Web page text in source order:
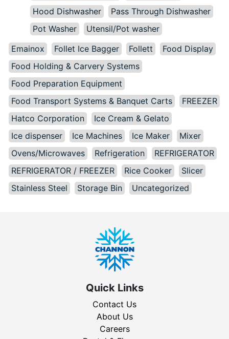
Hood Dishwasher
Pass Through Dishwasher
Pot Washer
Utensil/Pot washer
Emainox
Follet Ice Bagger Follett
Food Display
Food Holding & Carvery Systems
Food Preparation Equipment
Food Transport Systems & Banquet Carts
FREEZER
Hatco Corporation
Ice Cream & Gelato
Ice dispenser
Ice Machines Ice Maker
Mixer
Ovens/Microwaves
Refrigeration
REFRIGERATOR
REFRIGERATOR / FREEZER
Rice Cooker
Slicer
Stainless Steel
Storage Bin Uncategorized
Quick Links
Contact Us
About Us
Careers